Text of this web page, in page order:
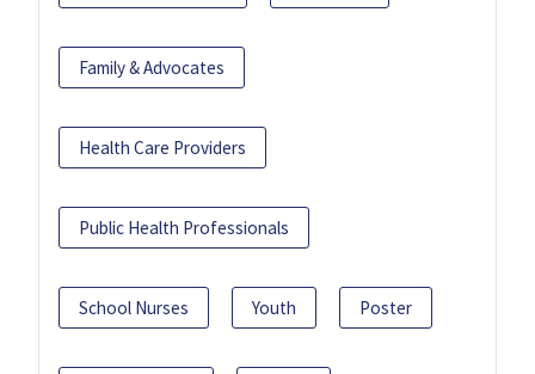
Family & Advocates
Health Care Providers
Public Health Professionals
School Nurses Youth Poster